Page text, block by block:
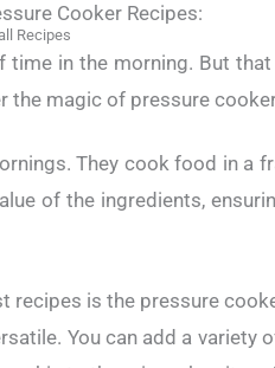
Cooker Recipes:
Recipes
in the morning. But that
the magic of pressure
They cook food in a
of the ingredients,
is the pressure
You can add a variety